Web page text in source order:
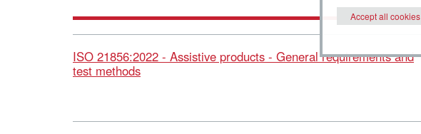
ISO 21856:2022 - Assistive products - General requirements and
test methods
Accept all cookies